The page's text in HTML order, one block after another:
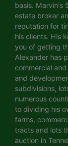
basis. Marvin's
estate broker
reputation for
his clients. His
you of getting
Alexander has
commercial
and
subdivisions,
numerous
to dividing his
farms,
tracts and lots
auction in